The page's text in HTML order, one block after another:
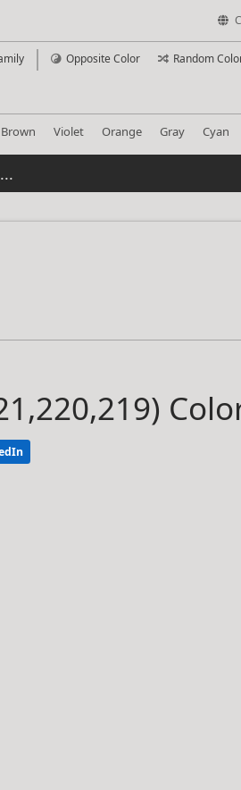
Opposite Color Random
Brown Violet Orange Gray Cyan